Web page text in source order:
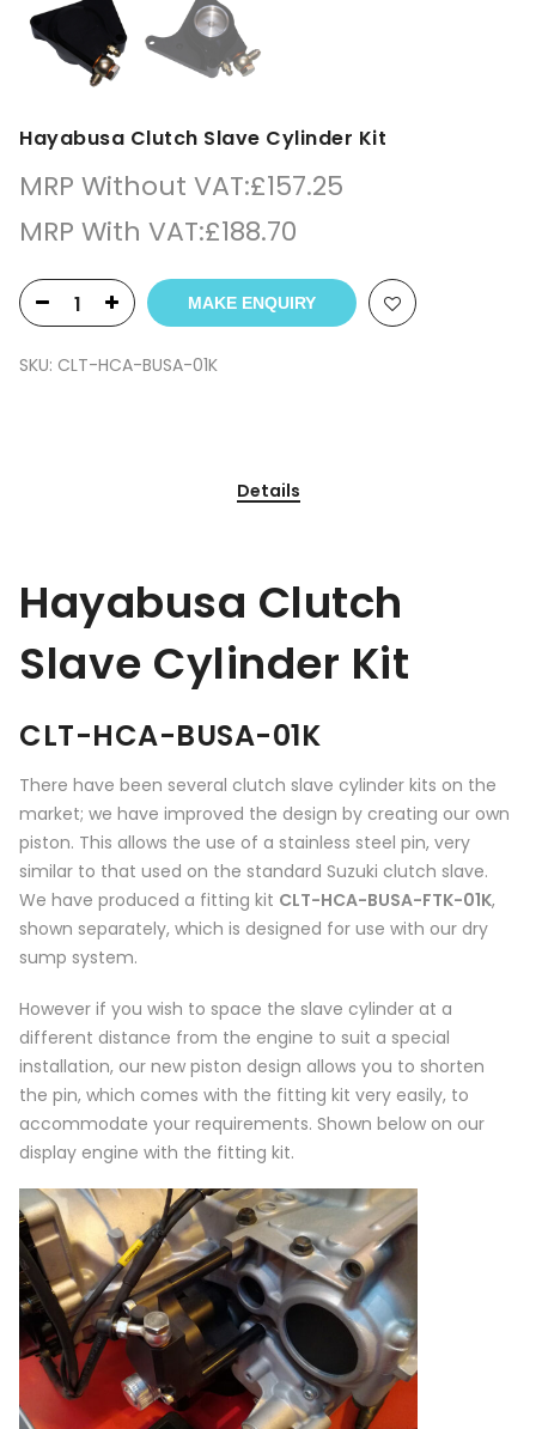
Hayabusa Clutch Slave Cylinder Kit
MRP Without VAT:£157.25
MRP With VAT:£188.70
MAKE ENQUIRY
SKU: CLT-HCA-BUSA-01K
Details
Hayabusa Clutch
Slave Cylinder Kit
CLT-HCA-BUSA-01K
There have been several clutch slave cylinder kits on the
market; we have improved the design by creating our own
piston. This allows the use of a stainless steel pin, very
similar to that used on the standard Suzuki clutch slave.
We have produced a fitting kit CLT-HCA-BUSA-FTK-01K,
shown separately, which is designed for use with our dry
sump system.
However if you wish to space the slave cylinder at a
different distance from the engine to suit a special
installation, our new piston design allows you to shorten
the pin, which comes with the fitting kit very easily, to
accommodate your requirements. Shown below on our
display engine with the fitting kit.